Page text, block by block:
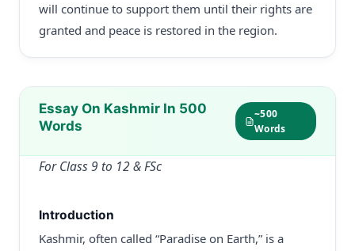
will continue to support them until their rights are
granted and peace is restored in the region.
Essay On Kashmir In 500
Words
~500
Words
For Class 9 to 12 & FSc
Introduction
Kashmir, often called “Paradise on Earth,” is a